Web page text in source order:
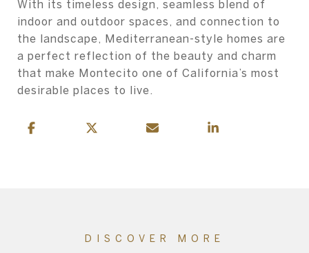
With its timeless design, seamless blend of
indoor and outdoor spaces, and connection to
the landscape, Mediterranean-style homes are
a perfect reflection of the beauty and charm
that make Montecito one of California’s most
desirable places to live.